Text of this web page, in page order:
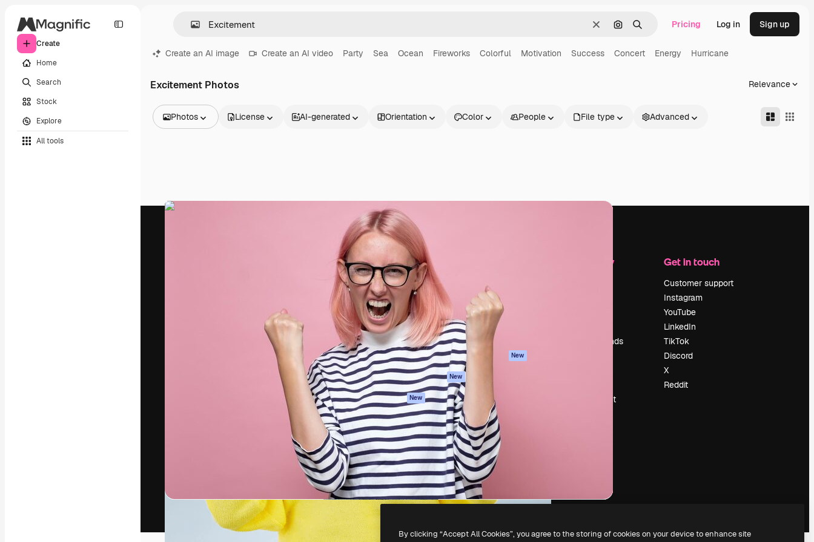
Create
Home
Search
Stock
Explore
All tools
ClearSearch by image
Search Pricing Log in Sign up
Create an AI image Create an AI video Party Sea Ocean Fireworks Colorful Motivation Success Concert Energy Hurricane
Excitement Photos Relevance
Photos
Videos
License AI-generated Orientation Color People File type Advanced
The creative platform to direct your best
work. More than 1 million subscribers
across creatives, enterprises, agencies, and
Products
Spaces
AI Assistant
AI Image Generator
AI Video Generator
AI Voice Generator
Stock content
MCP for
Claude/ChatGPT
New
Agents New
API
Mobile App
All Magnific tools
Academy
Documentation
Support
Terms of use
Privacy policy
New
Affiliates
Enterprise
Company
Search trends
Sell content
Get in touch
Customer support
Instagram
YouTube
LinkedIn
TikTok
Discord
X
Reddit
Freepik Company S.L.U.All rights reserved.
By clicking “Accept All Cookies”, you agree to the storing of cookies on your device to enhance site